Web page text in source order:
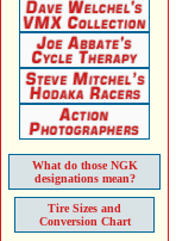
What do those NGK
designations mean?
Tire Sizes and
Conversion Chart